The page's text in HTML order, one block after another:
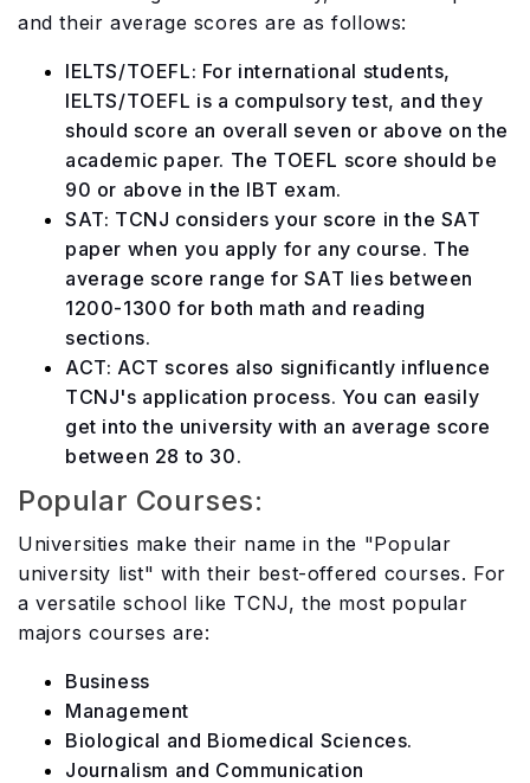
and their average scores are as follows:
IELTS/TOEFL: For international students,
IELTS/TOEFL is a compulsory test, and they
should score an overall seven or above on the
academic paper. The TOEFL score should be
90 or above in the IBT exam.
SAT: TCNJ considers your score in the SAT
paper when you apply for any course. The
average score range for SAT lies between
1200-1300 for both math and reading
sections.
ACT: ACT scores also significantly influence
TCNJ's application process. You can easily
get into the university with an average score
between 28 to 30.
Popular Courses:
Universities make their name in the "Popular
university list" with their best-offered courses. For
a versatile school like TCNJ, the most popular
majors courses are:
Business
Management
Biological and Biomedical Sciences.
Journalism and Communication